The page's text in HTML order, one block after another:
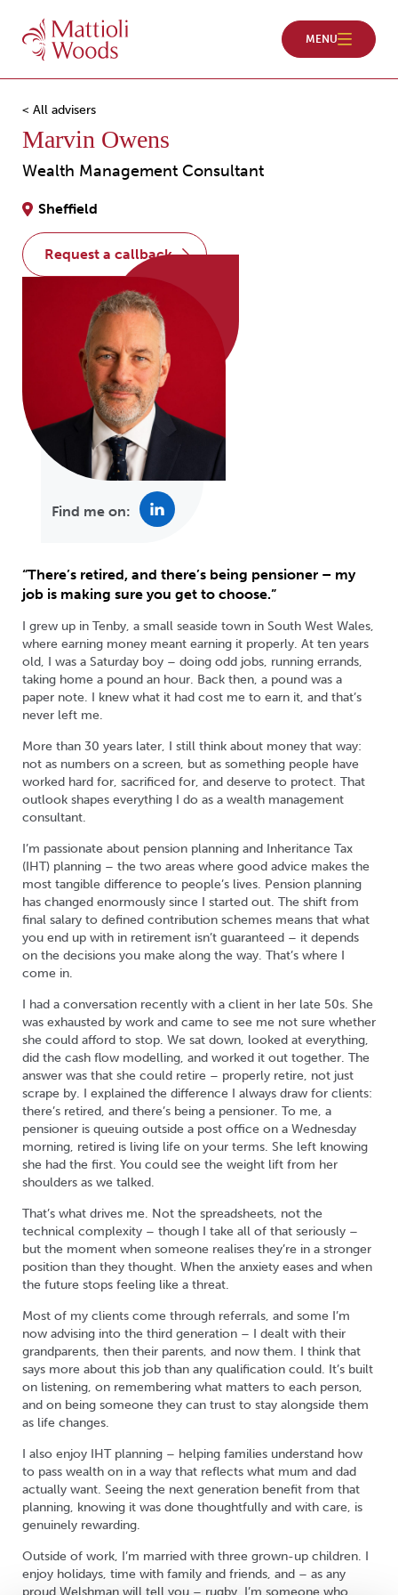
< All advisers
Marvin Owens
Wealth Management Consultant
Sheffield
request a callback
Find me on:
“There’s retired, and there’s being pensioner – my
job is making sure you get to choose.”
I grew up in Tenby, a small seaside town in South West Wales,
where earning money meant earning it properly. At ten years
old, I was a Saturday boy – doing odd jobs, running errands,
taking home a pound an hour. Back then, a pound was a
paper note. I knew what it had cost me to earn it, and that’s
never left me.
More than 30 years later, I still think about money that way:
not as numbers on a screen, but as something people have
worked hard for, sacrificed for, and deserve to protect. That
outlook shapes everything I do as a wealth management
consultant.
I’m passionate about pension planning and Inheritance Tax
(IHT) planning – the two areas where good advice makes the
most tangible difference to people’s lives. Pension planning
has changed enormously since I started out. The shift from
final salary to defined contribution schemes means that what
you end up with in retirement isn’t guaranteed – it depends
on the decisions you make along the way. That’s where I
come in.
I had a conversation recently with a client in her late 50s. She
was exhausted by work and came to see me not sure whether
she could afford to stop. We sat down, looked at everything,
did the cash flow modelling, and worked it out together. The
answer was that she could retire – properly retire, not just
scrape by. I explained the difference I always draw for clients:
there’s retired, and there’s being a pensioner. To me, a
pensioner is queuing outside a post office on a Wednesday
morning, retired is living life on your terms. She left knowing
she had the first. You could see the weight lift from her
shoulders as we talked.
That’s what drives me. Not the spreadsheets, not the
technical complexity – though I take all of that seriously –
but the moment when someone realises they’re in a stronger
position than they thought. When the anxiety eases and when
the future stops feeling like a threat.
Most of my clients come through referrals, and some I’m
now advising into the third generation – I dealt with their
grandparents, then their parents, and now them. I think that
says more about this job than any qualification could. It’s built
on listening, on remembering what matters to each person,
and on being someone they can trust to stay alongside them
as life changes.
I also enjoy IHT planning – helping families understand how
to pass wealth on in a way that reflects what mum and dad
actually want. Seeing the next generation benefit from that
planning, knowing it was done thoughtfully and with care, is
genuinely rewarding.
Outside of work, I’m married with three grown-up children. I
enjoy holidays, time with family and friends, and – as any
proud Welshman will tell you – rugby. I’m someone who